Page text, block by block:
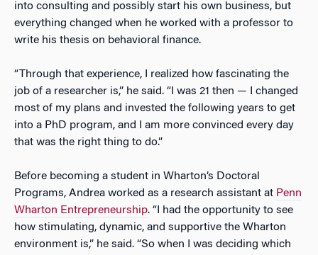
into consulting and possibly start his own business, but
everything changed when he worked with a professor to
write his thesis on behavioral finance.
“Through that experience, I realized how fascinating the
job of a researcher is,” he said. “I was 21 then — I changed
most of my plans and invested the following years to get
into a PhD program, and I am more convinced every day
that was the right thing to do.”
Before becoming a student in Wharton’s Doctoral
Programs, Andrea worked as a research assistant at Penn
Wharton Entrepreneurship. “I had the opportunity to see
how stimulating, dynamic, and supportive the Wharton
environment is,” he said. “So when I was deciding which